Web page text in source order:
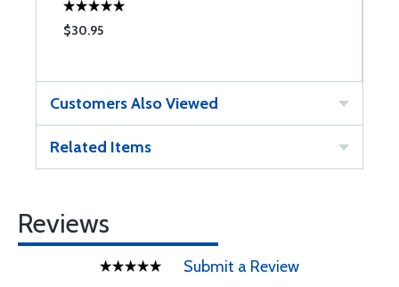
$30.95
Customers Also Viewed
Related Items
Reviews
Submit a Review